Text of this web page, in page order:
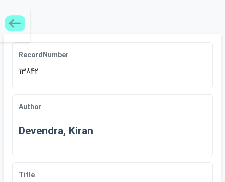
RecordNumber
13842
Author
Devendra, Kiran
Title